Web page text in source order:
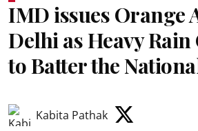
IMD issues Orange
Delhi as Heavy
to Batter the
Kabita Pathak